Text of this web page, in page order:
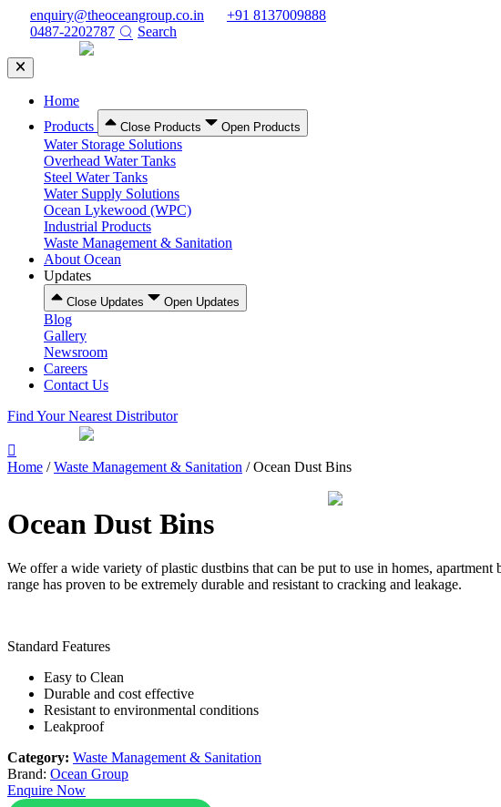
Skipenquiry@theoceangroup.co.in
+91 8137009888
0487-2202787
Search
Home
Products
Close Products Open Products
Water Storage Solutions
Overhead Water Tanks
Steel Water Tanks
Water Supply Solutions
Ocean Lykewood (WPC)
Industrial Products
Waste Management & Sanitation
About Ocean
Updates
Close Updates Open Updates
Blog
Gallery
Newsroom
Careers
Contact Us
Find Your Nearest Distributor
Home /Waste Management & Sanitation / Ocean Dust Bins
Ocean Dust Bins
We offer a wide variety of plastic dustbins that can be put to use in homes,
range has proven to be extremely durable and resistant to cracking and leakage.
Standard Features
Easy to Clean
Durable and cost effective
Resistant to environmental conditions
Leakproof
Category: Waste Management & Sanitation
Brand: Ocean Group
Enquire Now